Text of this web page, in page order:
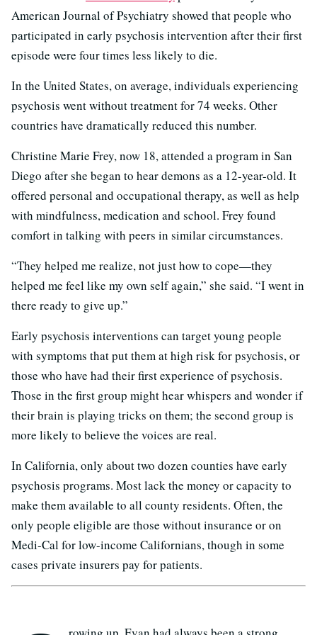
American Journal of Psychiatry showed that people who
participated in early psychosis intervention after their first
episode were four times less likely to die.
In the United States, on average, individuals experiencing
psychosis went without treatment for 74 weeks. Other
countries have dramatically reduced this number.
Christine Marie Frey, now 18, attended a program in San
Diego after she began to hear demons as a 12-year-old. It
offered personal and occupational therapy, as well as help
with mindfulness, medication and school. Frey found
comfort in talking with peers in similar circumstances.
“They helped me realize, not just how to cope—they
helped me feel like my own self again,” she said. “I went in
there ready to give up.”
Early psychosis interventions can target young people
with symptoms that put them at high risk for psychosis, or
those who have had their first experience of psychosis.
Those in the first group might hear whispers and wonder if
their brain is playing tricks on them; the second group is
more likely to believe the voices are real.
In California, only about two dozen counties have early
psychosis programs. Most lack the money or capacity to
make them available to all county residents. Often, the
only people eligible are those without insurance or on
Medi-Cal for low-income Californians, though in some
cases private insurers pay for patients.